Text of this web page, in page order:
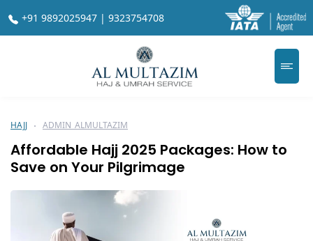
+91 9892025947 | 9323754708
HAJJ ADMIN_ALMULTAZIM
Affordable Hajj 2025 Packages: How to
Save on Your Pilgrimage